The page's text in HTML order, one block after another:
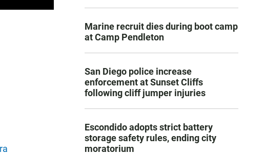
Marine recruit dies during boot camp
at Camp Pendleton
San Diego police increase
enforcement at Sunset Cliffs
following cliff jumper injuries
Escondido adopts strict battery
storage safety rules, ending city
moratorium